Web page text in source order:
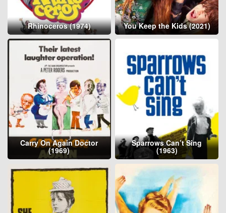
Rhinoceros (1974) You Keep the Kids (2021)
Carry On Again Doctor
(1969)
Sparrows Can’t Sing
(1963)